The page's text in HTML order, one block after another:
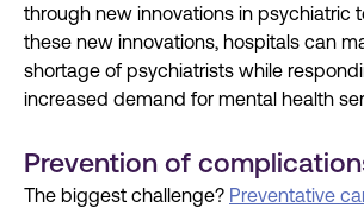
through new innovations in psychiatric
these new innovations, hospitals can
shortage of psychiatrists while
increased demand for mental health
Prevention of
The biggest challenge? Preventative